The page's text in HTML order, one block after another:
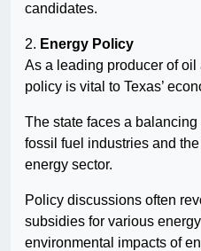
candidates.
2. Energy Policy
As a leading producer of
policy is vital to Texas’
The state faces a balancing
fossil fuel industries and
energy sector.
Policy discussions often
subsidies for various
environmental impacts of